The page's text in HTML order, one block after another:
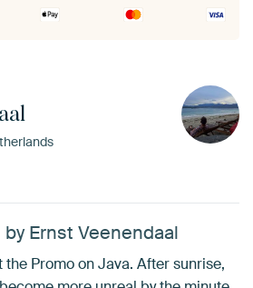
by Ernst Veenendaal
Promo on Java. After sunrise,